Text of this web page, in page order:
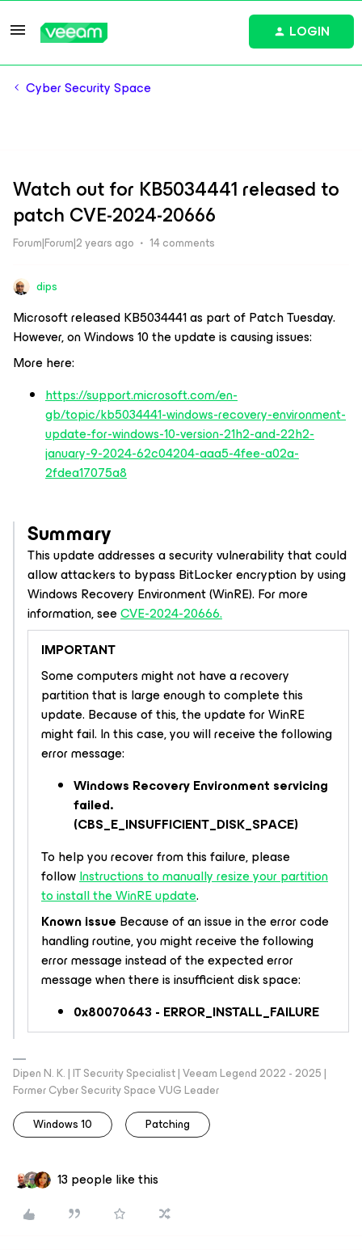
LOGIN
Cyber Security Space
Watch out for KB5034441 released to
patch CVE-2024-20666
Forum|Forum|2 years ago 14 comments
dips
Microsoft released KB5034441 as part of Patch Tuesday.
However, on Windows 10 the update is causing issues:
More here:
https://support.microsoft.com/en-
gb/topic/kb5034441-windows-recovery-environment-
update-for-windows-10-version-21h2-and-22h2-
january-9-2024-62c04204-aaa5-4fee-a02a-
2fdea17075a8
Summary
This update addresses a security vulnerability that could
allow attackers to bypass BitLocker encryption by using
Windows Recovery Environment (WinRE). For more
information, seeCVE-2024-20666.
IMPORTANT
Some computers might not have a recovery
partition that is large enough to complete this
update. Because of this, the update for WinRE
might fail. In this case, you will receive the following
error message:
Windows Recovery Environment servicing
failed.
(CBS_E_INSUFFICIENT_DISK_SPACE)
To help you recover from this failure, please
followInstructions to manually resize your partition
to install the WinRE update.
Known issue Because of an issue in the error code
handling routine, you might receive the following
error message instead of the expected error
message when there is insufficient disk space:
0x80070643 - ERROR_INSTALL_FAILURE
Dipen N. K. | IT Security Specialist | Veeam Legend 2022 - 2025 |
Former Cyber Security Space VUG Leader
Windows 10
Patching
13 people like this